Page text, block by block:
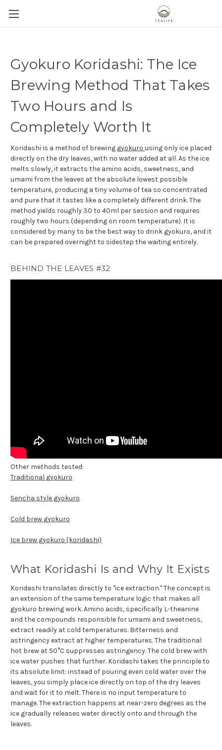
Gyokuro Koridashi: The Ice
Brewing Method That Takes
Two Hours and Is
Completely Worth It
Koridashi is a method of brewing gyokuro using only ice placed
directly on the dry leaves, with no water added at all. As the ice
melts slowly, it extracts the amino acids, sweetness, and
umami from the leaves at the absolute lowest possible
temperature, producing a tiny volume of tea so concentrated
and pure that it tastes like a completely different drink. The
method yields roughly 30 to 40ml per session and requires
roughly two hours (depending on room temperature). It is
considered by many to be the best way to drink gyokuro, and it
can be prepared overnight to sidestep the waiting entirely.
BEHIND THE LEAVES #32
Other methods tested:
Traditional gyokuro
Sencha style gyokuro
Cold brew gyokuro
Ice brew gyokuro (koridashi)
What Koridashi Is and Why It Exists
Koridashi translates directly to "ice extraction." The concept is
an extension of the same temperature logic that makes all
gyokuro brewing work. Amino acids, specifically L-theanine
and the compounds responsible for umami and sweetness,
extract readily at cold temperatures. Bitterness and
astringency extract at higher temperatures. The traditional
hot brew at 50°C suppresses astringency. The cold brew with
ice water pushes that further. Koridashi takes the principle to
its absolute limit: instead of pouring even cold water over the
leaves, you simply place ice directly on top of the dry leaves
and wait for it to melt. There is no input temperature to
manage. The extraction happens at near-zero degrees as the
ice gradually releases water directly onto and through the
leaves.